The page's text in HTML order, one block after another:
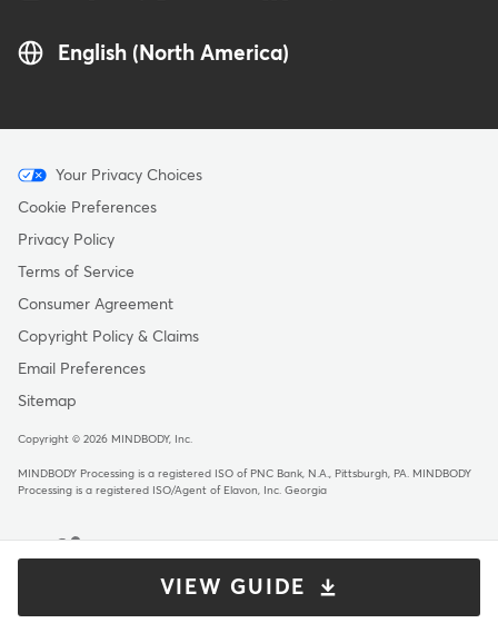
VIEW GUIDE
English (North America)
Menu
-
Copyright
Your Privacy Choices
Cookie Preferences
Privacy Policy
Terms of Service
Consumer Agreement
Copyright Policy & Claims
Email Preferences
Sitemap
Copyright © 2026 MINDBODY, Inc.
MINDBODY Processing is a registered ISO of PNC Bank, N.A., Pittsburgh, PA
MINDBODY
Processing is a registered ISO/Agent of Elavon, Inc. Georgia